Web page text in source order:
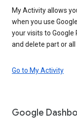
My Activity allows
when you use
your visits to Google
and delete part or
Go to My Activity
Google